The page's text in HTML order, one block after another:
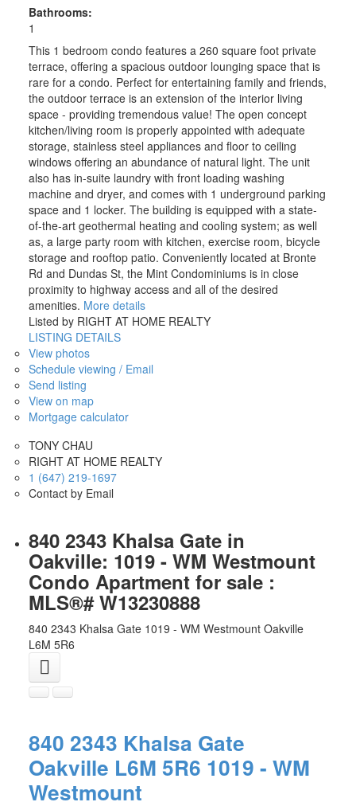
Bathrooms:
1
This 1 bedroom condo features a 260 square foot private
terrace, offering a spacious outdoor lounging space that is
rare for a condo. Perfect for entertaining family and friends,
the outdoor terrace is an extension of the interior living
space - providing tremendous value! The open concept
kitchen/living room is properly appointed with adequate
storage, stainless steel appliances and floor to ceiling
windows offering an abundance of natural light. The unit
also has in-suite laundry with front loading washing
machine and dryer, and comes with 1 underground parking
space and 1 locker. The building is equipped with a state-
of-the-art geothermal heating and cooling system; as well
as, a large party room with kitchen, exercise room, bicycle
storage and rooftop patio. Conveniently located at Bronte
Rd and Dundas St, the Mint Condominiums is in close
proximity to highway access and all of the desired
amenities. More details
Listed by RIGHT AT HOME REALTY
LISTING DETAILS
View photos
Schedule viewing / Email
Send listing
View on map
Mortgage calculator
TONY CHAU
RIGHT AT HOME REALTY
1 (647) 219-1697
Contact by Email
840 2343 Khalsa Gate in
Oakville: 1019 - WM Westmount
Condo Apartment for sale :
MLS®# W13230888
840 2343 Khalsa Gate 1019 - WM Westmount Oakville
L6M 5R6
840 2343 Khalsa Gate
Oakville L6M 5R6 1019 - WM
Westmount